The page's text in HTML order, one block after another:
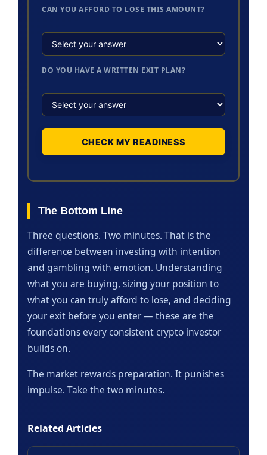
CAN YOU AFFORD TO LOSE THIS AMOUNT?
DO YOU HAVE A WRITTEN EXIT PLAN?
CHECK MY READINESS
The Bottom Line
Three questions. Two minutes. That is the
difference between investing with intention
and gambling with emotion. Understanding
what you are buying, sizing your position to
what you can truly afford to lose, and deciding
your exit before you enter — these are the
foundations every consistent crypto investor
builds on.
The market rewards preparation. It punishes
impulse. Take the two minutes.
Related Articles